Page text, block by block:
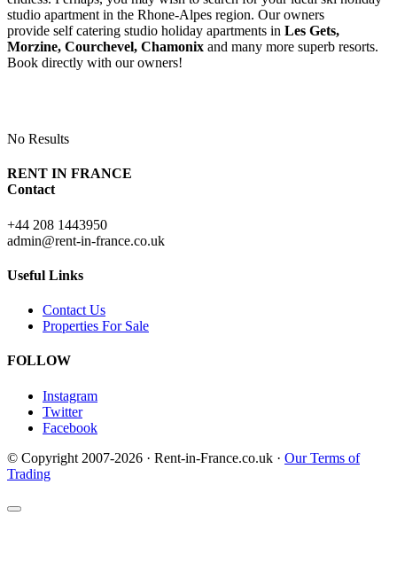
studio apartment in the Rhone-Alpes region. Our owners
provide self catering studio holiday apartments in Les Gets,
Morzine, Courchevel, Chamonix and many more superb resorts.
Book directly with our owners!
No Results
RENT IN FRANCE
Contact
+44 208 1443950
admin@rent-in-france.co.uk
Useful Links
Contact Us
Properties For Sale
FOLLOW
Instagram
Twitter
Facebook
© Copyright 2007-2026 · Rent-in-France.co.uk · Our Terms of
Trading